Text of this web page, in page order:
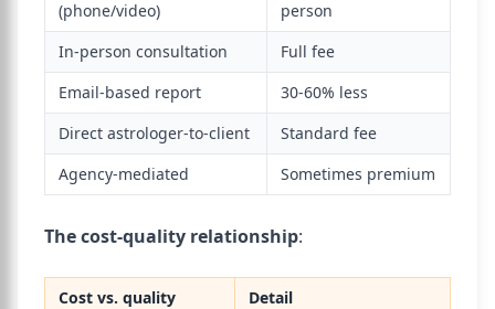
(phone/video)
person
In-person consultation
Full fee
Email-based report
30-60% less
Direct astrologer-to-client
Standard fee
Agency-mediated
Sometimes premium
The cost-quality relationship:
Cost vs. quality
Detail